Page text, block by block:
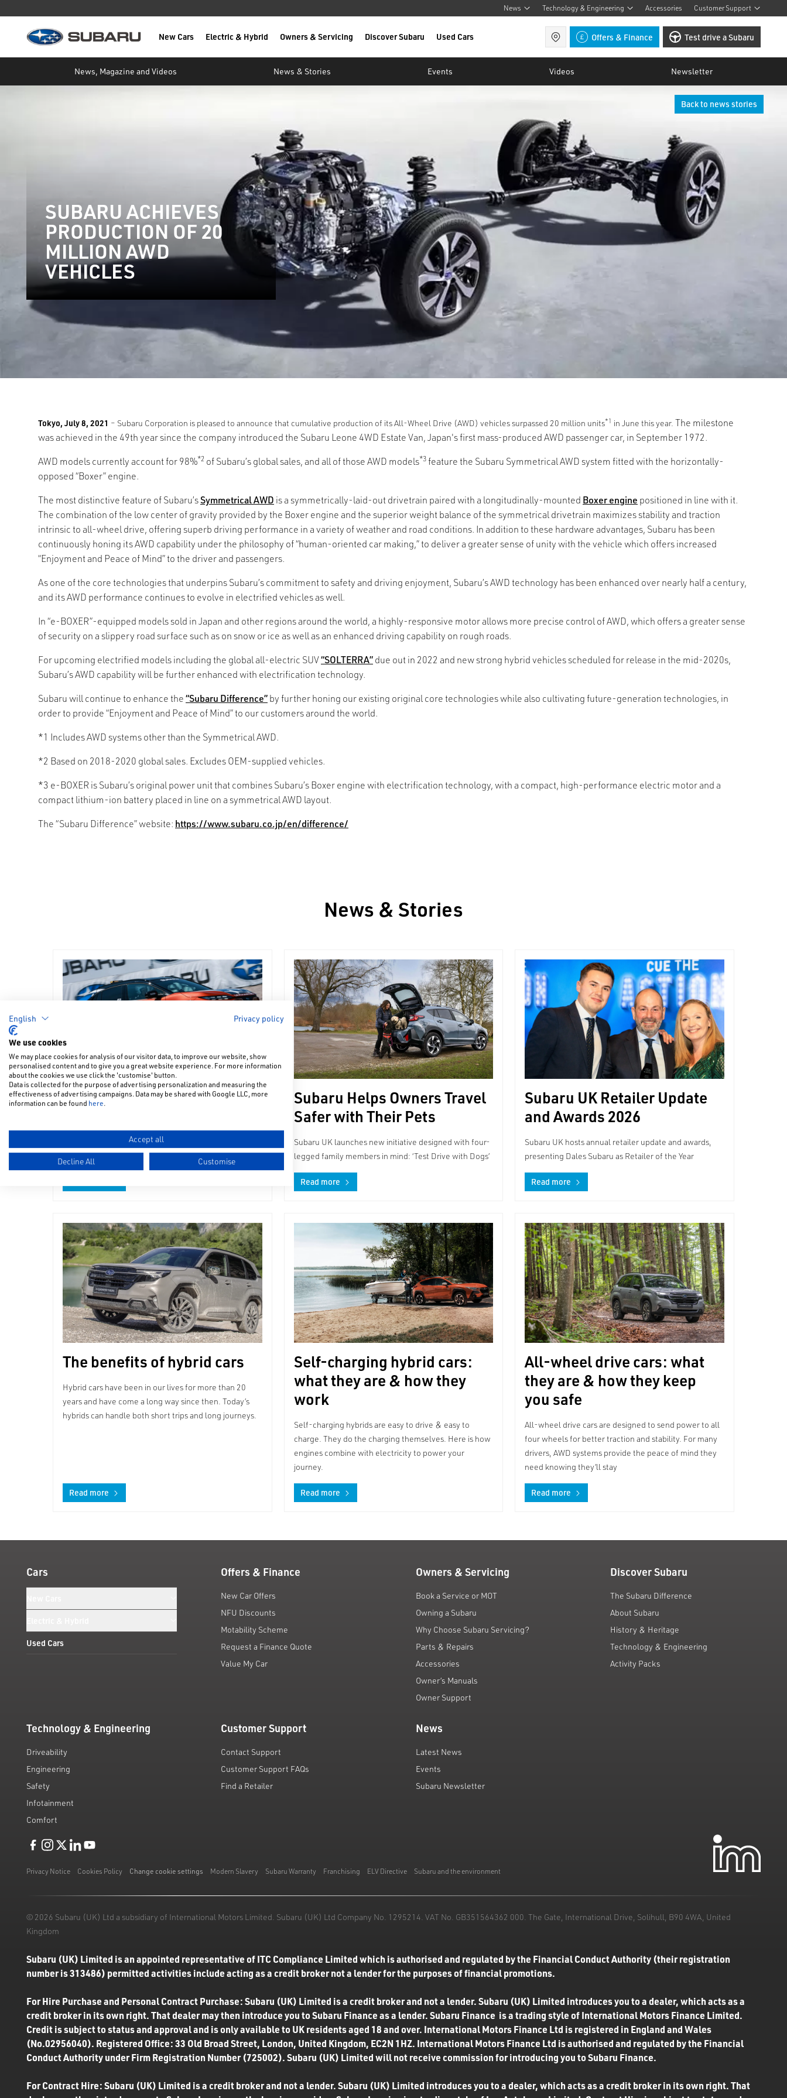
News Technology & Engineering Accessories Customer Support
New Cars Electric & Hybrid Owners & Servicing Discover Subaru Used Cars Find a retailer
Offers & Finance Test drive a Subaru
News, Magazine and Videos News & Stories Events Videos Newsletter
Back to news stories
SUBARU ACHIEVES
PRODUCTION OF 20
MILLION AWD
VEHICLES
Tokyo, July 8, 2021 – Subaru Corporation is pleased to announce that cumulative production of its All-Wheel Drive (AWD) vehicles surpassed 20 million units*1 in June this year. The milestone
was achieved in the 49th year since the company introduced the Subaru Leone 4WD Estate Van, Japan's first mass-produced AWD passenger car, in September 1972.
AWD models currently account for 98%*2 of Subaru’s global sales, and all of those AWD models*3 feature the Subaru Symmetrical AWD system fitted with the horizontally-
opposed “Boxer” engine.
The most distinctive feature of Subaru’sSymmetrical AWD is a symmetrically-laid-out drivetrain paired with a longitudinally-mounted Boxer engine positioned in line with it.
The combination of the low center of gravity provided by the Boxer engine and the superior weight balance of the symmetrical drivetrain maximizes stability and traction
intrinsic to all-wheel drive, offering superb driving performance in a variety of weather and road conditions. In addition to these hardware advantages, Subaru has been
continuously honing its AWD capability under the philosophy of “human-oriented car making,” to deliver a greater sense of unity with the vehicle which offers increased
“Enjoyment and Peace of Mind” to the driver and passengers.
As one of the core technologies that underpins Subaru’s commitment to safety and driving enjoyment, Subaru’s AWD technology has been enhanced over nearly half a century,
and its AWD performance continues to evolve in electrified vehicles as well.
In “e-BOXER”-equipped models sold in Japan and other regions around the world, a highly-responsive motor allows more precise control of AWD, which offers a greater sense
of security on a slippery road surface such as on snow or ice as well as an enhanced driving capability on rough roads.
For upcoming electrified models including the global all-electric SUV“SOLTERRA” due out in 2022 and new strong hybrid vehicles scheduled for release in the mid-2020s,
Subaru’s AWD capability will be further enhanced with electrification technology.
Subaru will continue to enhance the “Subaru Difference” by further honing our existing original core technologies while also cultivating future-generation technologies, in
order to provide “Enjoyment and Peace of Mind” to our customers around the world.
*1 Includes AWD systems other than the Symmetrical AWD.
*2 Based on 2018-2020 global sales. Excludes OEM-supplied vehicles.
*3 e-BOXER is Subaru’s original power unit that combines Subaru’s Boxer engine with electrification technology, with a compact, high-performance electric motor and a
compact lithium-ion battery placed in line on a symmetrical AWD layout.
The “Subaru Difference” website: https://www.subaru.co.jp/en/difference/
News & Stories
All-New Subaru Uncharted
The All-New Subaru Uncharted took to the track of
Donington Park as the WorldSBK Safety Car
Subaru Helps Owners Travel
Safer with Their Pets
Subaru UK launches new initiative designed with four-
legged family members in mind: ‘Test Drive with Dogs’
Read more
Subaru UK Retailer Update
and Awards 2026
Subaru UK hosts annual retailer update and awards,
presenting Dales Subaru as Retailer of the Year
Read more
The benefits of hybrid cars
Hybrid cars have been in our lives for more than 20
years and have come a long way since then. Today’s
hybrids can handle both short trips and long journeys.
Read more
Self-charging hybrid cars:
what they are & how they
work
Self-charging hybrids are easy to drive & easy to
charge. They do the charging themselves. Here is how
engines combine with electricity to power your
journey.
Read more
All-wheel drive cars: what
they are & how they keep
you safe
All-wheel drive cars are designed to send power to all
four wheels for better traction and stability. For many
drivers, AWD systems provide the peace of mind they
need knowing they’ll stay
Read more
Cars
Used Cars
Offers & Finance
New Car Offers
NFU Discounts
Motability Scheme
Request a Finance Quote
Value My Car
Owners & Servicing
Book a Service or MOT
Owning a Subaru
Why Choose Subaru Servicing?
Parts & Repairs
Accessories
Owner’s Manuals
Owner Support
Discover Subaru
The Subaru Difference
About Subaru
History & Heritage
Technology & Engineering
Activity Packs
Technology & Engineering
Driveability
Engineering
Safety
Infotainment
Comfort
Customer Support
Contact Support
Customer Support FAQs
Find a Retailer
News
Latest News
Events
Subaru Newsletter
Privacy Notice Cookies Policy Change cookie settings Modern Slavery Subaru Warranty Franchising ELV Directive Subaru and the environment
© 2026 Subaru (UK) Ltd a subsidiary of International Motors Limited. Subaru (UK) Ltd Company No. 1295214. VAT No. GB351564362 000. The Gate, International Drive, Solihull, B90 4WA, United
Kingdom
Subaru (UK) Limited is an appointed representative of ITC Compliance Limited which is authorised and regulated by the Financial Conduct Authority (their registration
number is 313486) permitted activities include acting as a credit broker not a lender for the purposes of financial promotions.
For Hire Purchase and Personal Contract Purchase: Subaru (UK) Limited is a credit broker and not a lender. Subaru (UK) Limited introduces you to a dealer, which acts as a
credit broker in its own right. That dealer may then introduce you to Subaru Finance as a lender. Subaru Finance is a trading style of International Motors Finance Limited.
Credit is subject to status and approval and is only available to UK residents aged 18 and over. International Motors Finance Ltd is registered in England and Wales
(No.02956040). Registered Office: 33 Old Broad Street, London, United Kingdom, EC2N 1HZ. International Motors Finance Ltd is authorised and regulated by the Financial
Conduct Authority under Firm Registration Number (725002). Subaru (UK) Limited will not receive commission for introducing you to Subaru Finance.
For Contract Hire: Subaru (UK) Limited is a credit broker and not a lender. Subaru (UK) Limited introduces you to a dealer, which acts as a credit broker in its own right. That
English Privacy policy
We use cookies
We may place cookies for analysis of our visitor data, to improve our website, show
personalised content and to give you a great website experience. For more information
about the cookies we use click the 'customise' button.
Data is collected for the purpose of advertising personalization and measuring the
effectiveness of advertising campaigns. Data may be shared with Google LLC, more
information can be found here.
Accept all
Decline All Customise